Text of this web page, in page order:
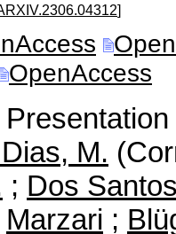
]
OpenAccess
M.
; Dos
Marzari ;